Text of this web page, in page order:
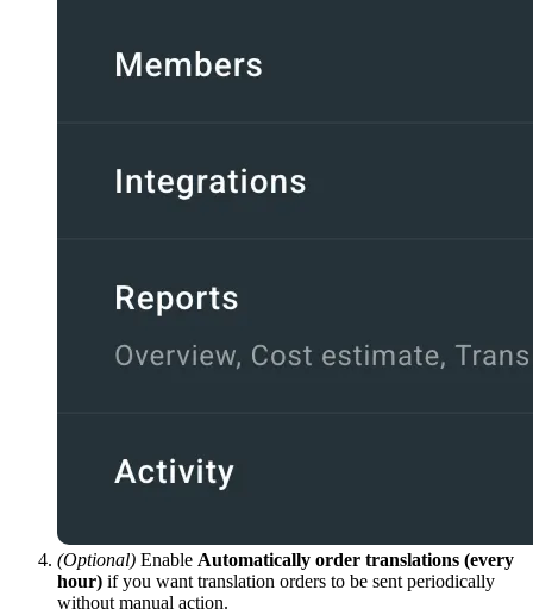
(Optional) Enable Automatically order translations (every
hour) if you want translation orders to be sent periodically
without manual action.